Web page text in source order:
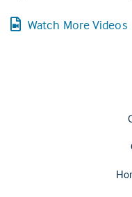
Watch More Videos